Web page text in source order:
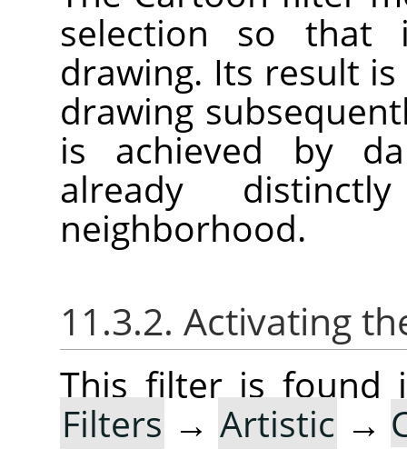
selection so
drawing. Its result
drawing
is achieved by
already
neighborhood.
11.3.2. Activating
This filter is found
Filters → Artistic →